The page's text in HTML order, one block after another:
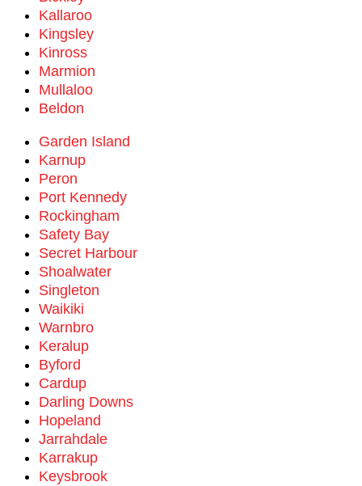
Kallaroo
Kingsley
Kinross
Marmion
Mullaloo
Beldon
Garden Island
Karnup
Peron
Port Kennedy
Rockingham
Safety Bay
Secret Harbour
Shoalwater
Singleton
Waikiki
Warnbro
Keralup
Byford
Cardup
Darling Downs
Hopeland
Jarrahdale
Karrakup
Keysbrook